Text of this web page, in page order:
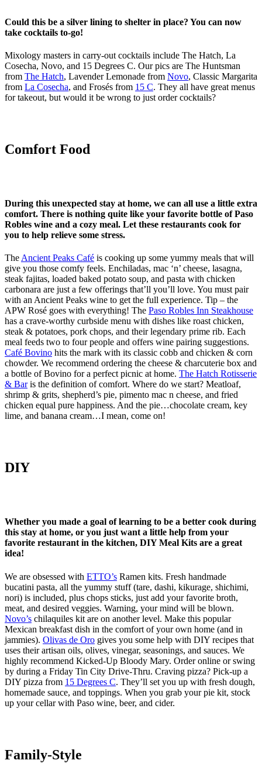
Could this be a silver lining to shelter in place? You can now
take cocktails to-go!
Mixology masters in carry-out cocktails include The Hatch, La
Cosecha, Novo, and 15 Degrees C. Our pics are The Huntsman
from The Hatch, Lavender Lemonade from Novo, Classic Margarita
from La Cosecha, and Frosés from 15 C. They all have great menus
for takeout, but would it be wrong to just order cocktails?
Comfort Food
During this unexpected stay at home, we can all use a little extra
comfort. There is nothing quite like your favorite bottle of Paso
Robles wine and a cozy meal. Let these restaurants cook for
you to help relieve some stress.
The Ancient Peaks Café is cooking up some yummy meals that will
give you those comfy feels. Enchiladas, mac ‘n’ cheese, lasagna,
steak fajitas, loaded baked potato soup, and pasta with chicken
carbonara are just a few offerings that’ll you’ll love. You must pair
with an Ancient Peaks wine to get the full experience. Tip – the
APW Rosé goes with everything! The Paso Robles Inn Steakhouse
has a crave-worthy curbside menu with dishes like roast chicken,
steak & potatoes, pork chops, and their legendary prime rib. Each
meal feeds two to four people and offers wine pairing suggestions.
Café Bovino hits the mark with its classic cobb and chicken & corn
chowder. We recommend ordering the cheese & charcuterie box and
a bottle of Bovino for a perfect picnic at home. The Hatch Rotisserie
& Baris the definition of comfort. Where do we start? Meatloaf,
shrimp & grits, shepherd’s pie, pimento mac n cheese, and fried
chicken equal pure happiness. And the pie…chocolate cream, key
lime, and banana cream…I mean, come on!
DIY
Whether you made a goal of learning to be a better cook during
this stay at home, or you just want a little help from your
favorite restaurant in the kitchen, DIY Meal Kits are a great
idea!
We are obsessed with ETTO’s Ramen kits. Fresh handmade
bucatini pasta, all the yummy stuff (tare, dashi, kikurage, shichimi,
nori) is included, plus chops sticks, just add your favorite broth,
meat, and desired veggies. Warning, your mind will be blown.
Novo’s chilaquiles kit are on another level. Make this popular
Mexican breakfast dish in the comfort of your own home (and in
jammies). Olivas de Oro gives you some help with DIY recipes that
uses their artisan oils, olives, vinegar, seasonings, and sauces. We
highly recommend Kicked-Up Bloody Mary. Order online or swing
by during a Friday Tin City Drive-Thru. Craving pizza? Pick-up a
DIY pizza from 15 Degrees C. They’ll set you up with fresh dough,
homemade sauce, and toppings. When you grab your pie kit, stock
up your cellar with Paso wine, beer, and cider.
Family-Style